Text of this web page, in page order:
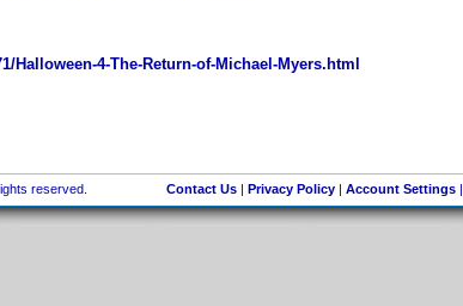
Halloween-4-The-Return-of-Michael-Myers.html
reserved. Contact Us| Privacy Policy| Account Settings|